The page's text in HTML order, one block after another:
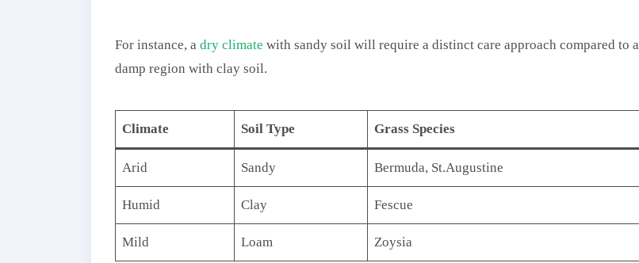
For instance, a dry climate with sandy soil will require a distinct care approach compared to a
damp region with clay soil.
Climate Soil Type Grass Species
Arid Sandy Bermuda, St.Augustine
Humid Clay Fescue
Mild Loam Zoysia